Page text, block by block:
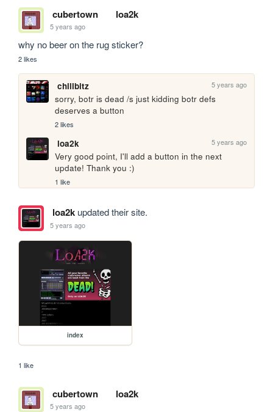
cubertown loa2k
5 years ago
why no beer on the rug sticker?
2 likes
chillbitz 5 years ago
sorry, botr is dead /s just kidding botr defs
deserves a button
2 likes
loa2k 5 years ago
Very good point, I'll add a button in the next
update! Thank you :)
1 like
loa2kupdated their site.
5 years ago
index
1 like
cubertown loa2k
5 years ago